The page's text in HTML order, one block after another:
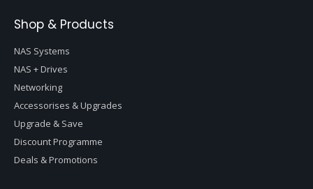
Shop & Products
NAS Systems
NAS + Drives
Networking
Accessorises & Upgrades
Upgrade & Save
Discount Programme
Deals & Promotions